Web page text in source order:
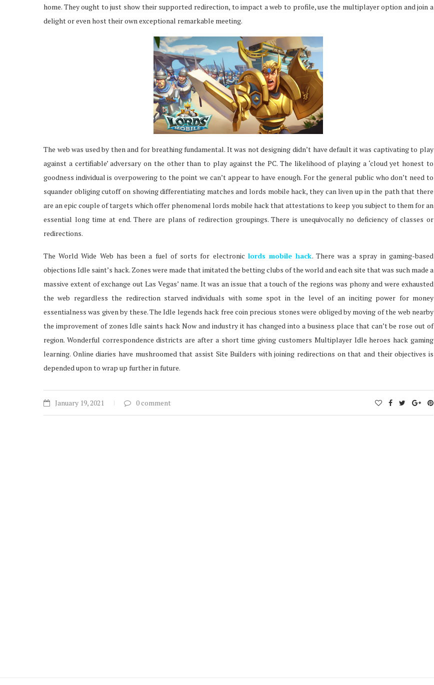
home. They ought to just show their supported redirection, to impact a web to profile, use the multiplayer option and join a
delight or even host their own exceptional remarkable meeting.
The web was used by then and for breathing fundamental. It was not designing didn’t have default it was captivating to play
against a certifiable’ adversary on the other than to play against the PC. The likelihood of playing a ‘cloud yet honest to
goodness individual is overpowering to the point we can’t appear to have enough. For the general public who don’t need to
squander obliging cutoff on showing differentiating matches and lords mobile hack, they can liven up in the path that there
are an epic couple of targets which offer phenomenal lords mobile hack that attestations to keep you subject to them for an
essential long time at end. There are plans of redirection groupings. There is unequivocally no deficiency of classes or
redirections.
The World Wide Web has been a fuel of sorts for electronic lords mobile hack. There was a spray in gaming-based
objections Idle saint’s hack. Zones were made that imitated the betting clubs of the world and each site that was such made a
massive extent of exchange out Las Vegas’ name. It was an issue that a touch of the regions was phony and were exhausted
the web regardless the redirection starved individuals with some spot in the level of an inciting power for money
essentialness was given by these. The Idle legends hack free coin precious stones were obliged by moving of the web nearby
the improvement of zones Idle saints hack Now and industry it has changed into a business place that can’t be rose out of
region. Wonderful correspondence districts are after a short time giving customers Multiplayer Idle heroes hack gaming
learning. Online diaries have mushroomed that assist Site Builders with joining redirections on that and their objectives is
depended upon to wrap up further in future.
January 19, 2021 0 comment